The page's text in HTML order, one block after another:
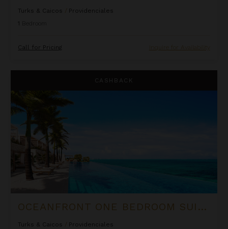
Turks & Caicos
Providenciales
1
Call for Pricing Inquire for Availability
CASHBACK
OCEANFRONT ONE BEDROOM SUITE AT ROCK HOUSE
Turks & Caicos
Providenciales